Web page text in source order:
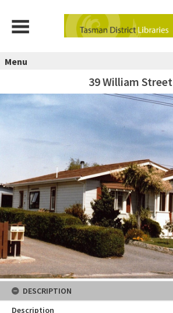
Menu
39 William Street
DESCRIPTION
Description